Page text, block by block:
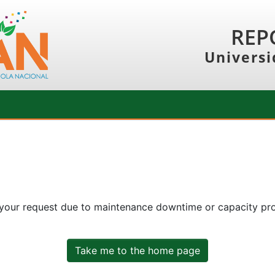
request due to maintenance downtime or capacity
Take me to the home page